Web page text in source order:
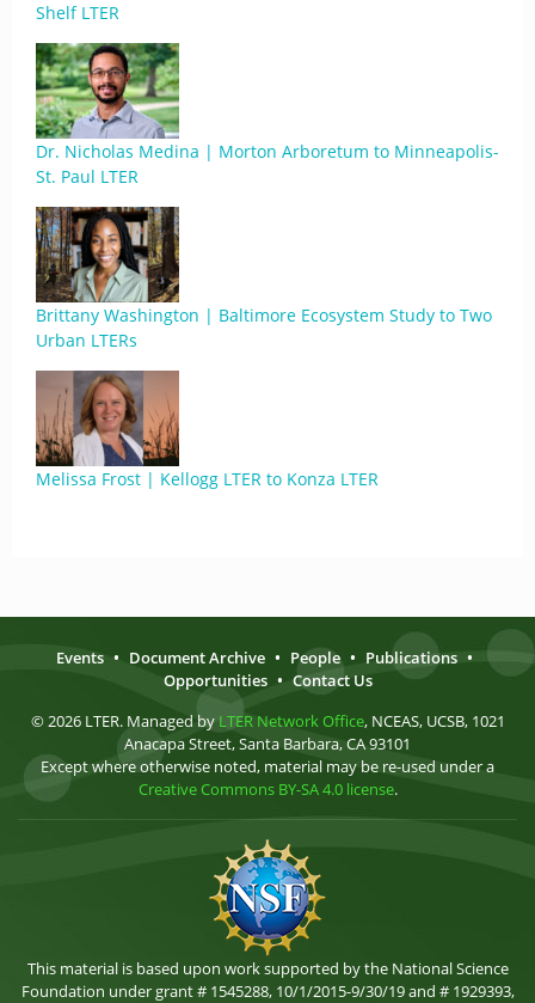
Shelf LTER
Dr. Nicholas Medina | Morton Arboretum to Minneapolis-
St. Paul LTER
Brittany Washington | Baltimore Ecosystem Study to Two
Urban LTERs
Melissa Frost | Kellogg LTER to Konza LTER
Events • Document Archive • People • Publications •
Opportunities • Contact Us
© 2026 LTER. Managed by LTER Network Office, NCEAS, UCSB, 1021
Anacapa Street, Santa Barbara, CA 93101
Except where otherwise noted, material may be re-used under a
Creative Commons BY-SA 4.0 license.
This material is based upon work supported by the National Science
Foundation under grant # 1545288, 10/1/2015-9/30/19 and # 1929393,